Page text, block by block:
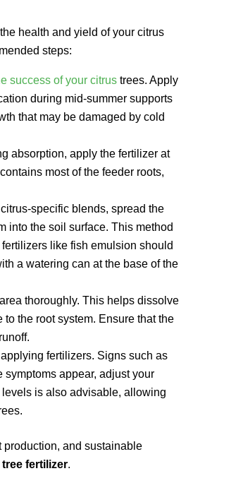
health and yield of your citrus
steps:
success of your citrus trees. Apply
during mid-summer supports
that may be damaged by cold
absorption, apply the fertilizer at
most of the feeder roots,
specific blends, spread the
into the soil surface. This method
like fish emulsion should
a watering can at the base of the
thoroughly. This helps dissolve
the root system. Ensure that the
fertilizers. Signs such as
symptoms appear, adjust your
is also advisable, allowing
production, and sustainable
fertilizer.